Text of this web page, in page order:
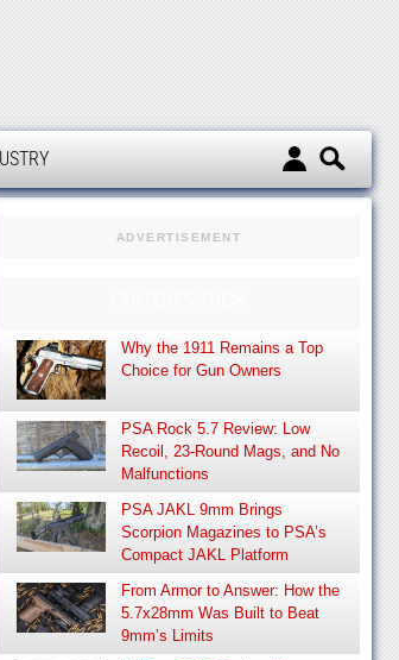
ADVERTISEMENT
Why the 1911 Remains a Top
Choice for Gun Owners
PSA Rock 5.7 Review: Low
Recoil, 23-Round Mags, and No
Malfunctions
PSA JAKL 9mm Brings
Scorpion Magazines to PSA’s
Compact JAKL Platform
From Armor to Answer: How the
5.7x28mm Was Built to Beat
9mm’s Limits